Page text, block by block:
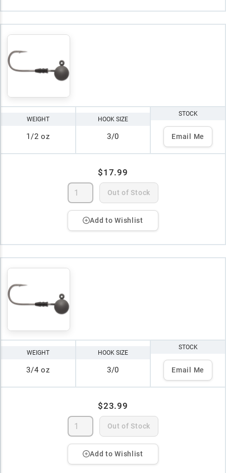
WEIGHT
1/2 oz
HOOK SIZE
3/0
STOCK
Email Me
$17.99
Out of Stock
Add to Wishlist
WEIGHT
3/4 oz
HOOK SIZE
3/0
STOCK
Email Me
$23.99
Out of Stock
Add to Wishlist